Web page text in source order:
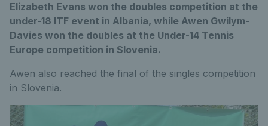
Elizabeth Evans won the doubles competition at the
under-18 ITF event in Albania, while Awen Gwilym-
Davies won the doubles at the Under-14 Tennis
Europe competition in Slovenia.
Awen also reached the final of the singles competition
in Slovenia.